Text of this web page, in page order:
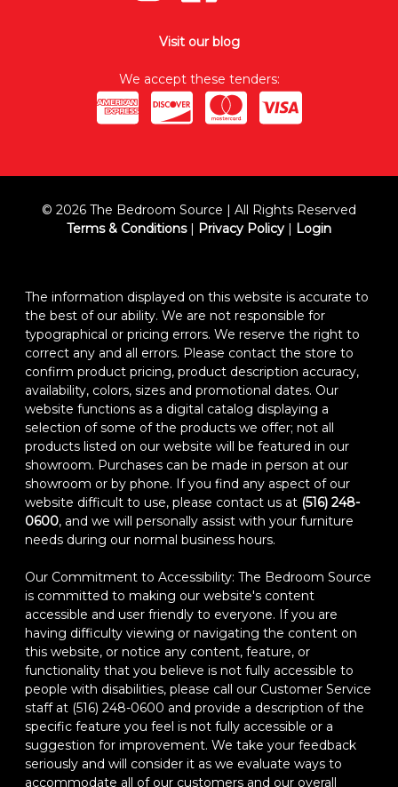
Visit our blog
We accept these tenders:
© 2026 The Bedroom Source | All Rights Reserved
Terms & Conditions| Privacy Policy | Login
The information displayed on this website is accurate to
the best of our ability. We are not responsible for
typographical or pricing errors. We reserve the right to
correct any and all errors. Please contact the store to
confirm product pricing, product description accuracy,
availability, colors, sizes and promotional dates. Our
website functions as a digital catalog displaying a
selection of some of the products we offer; not all
products listed on our website will be featured in our
showroom. Purchases can be made in person at our
showroom or by phone. If you find any aspect of our
website difficult to use, please contact us at (516) 248-
0600, and we will personally assist with your furniture
needs during our normal business hours.
Our Commitment to Accessibility: The Bedroom Source
is committed to making our website's content
accessible and user friendly to everyone. If you are
having difficulty viewing or navigating the content on
this website, or notice any content, feature, or
functionality that you believe is not fully accessible to
people with disabilities, please call our Customer Service
staff at (516) 248-0600 and provide a description of the
specific feature you feel is not fully accessible or a
suggestion for improvement. We take your feedback
seriously and will consider it as we evaluate ways to
accommodate all of our customers and our overall